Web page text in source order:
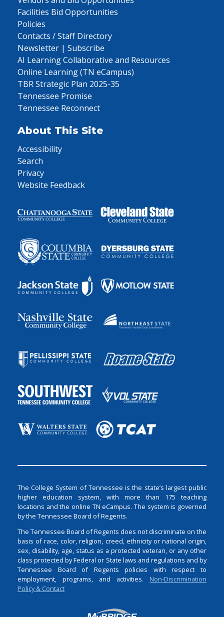
Facilities Bid Opportunities
Policies
Contacts / Staff Directory
Newsletter | Subscribe
AI Learning Collaborative and Resources
Online Learning (TN eCampus)
TBR Strategic Plan 2025-35
Tennessee Promise
Tennessee Reconnect
About This Site
Accessibility
Search
Privacy
Website Feedback
The College System of Tennessee is the state’s largest public
higher education system, with more than 175 teaching
locations and the online TN eCampus. The system is governed
by the Tennessee Board of Regents.
The Tennessee Board of Regents does not discriminate on the
basis of race, color, religion, creed, ethnicity or national origin,
sex, disability, age, status as a protected veteran, or any other
class protected by Federal or State laws and regulations and by
Tennessee Board of Regents policies with respect to
employment, programs, and activities. Non-Discrimination
Policy & Contact